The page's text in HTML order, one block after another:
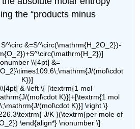
the “products minus
&=S^\circ(\mathrm{H_2O_2})-
\\[4pt] &=
(mol\cdot
K})]
&-\left \{ [\textrm{1 mol
(mol\cdot K)}]+[\textrm{1 mol
(mol\cdot K)}] \right \}
J/K }(\textrm{per mole of
\end{align*} \nonumber \]